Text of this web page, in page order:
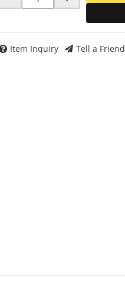
Item Inquiry Tell a Friend